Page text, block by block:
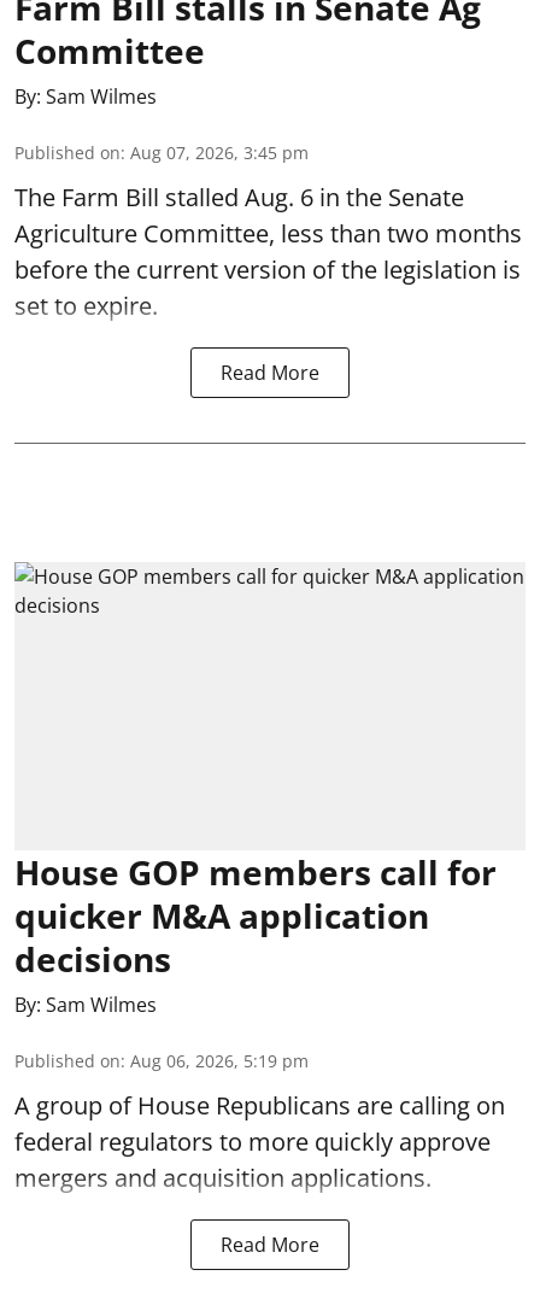
Committee
By: Sam Wilmes
Published on: Aug 07, 2026, 3:45 pm
The Farm Bill stalled Aug. 6 in the Senate
Agriculture Committee, less than two months
before the current version of the legislation is
set to expire.
Read More
House GOP members call for
quicker M&A application
decisions
By: Sam Wilmes
Published on: Aug 06, 2026, 5:19 pm
A group of House Republicans are calling on
federal regulators to more quickly approve
mergers and acquisition applications.
Read More